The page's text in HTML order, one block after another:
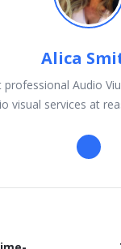
Alica
Audio
visual services at